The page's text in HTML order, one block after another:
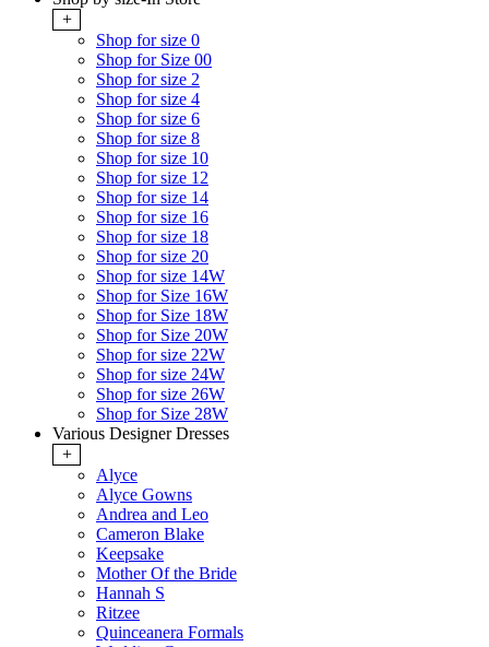
+
Shop for size 0
Shop for Size 00
Shop for size 2
Shop for size 4
Shop for size 6
Shop for size 8
Shop for size 10
Shop for size 12
Shop for size 14
Shop for size 16
Shop for size 18
Shop for size 20
Shop for size 14W
Shop for Size 16W
Shop for Size 18W
Shop for Size 20W
Shop for size 22W
Shop for size 24W
Shop for size 26W
Shop for Size 28W
Various Designer Dresses
+
Alyce
Alyce Gowns
Andrea and Leo
Cameron Blake
Keepsake
Mother Of the Bride
Hannah S
Ritzee
Quinceanera Formals